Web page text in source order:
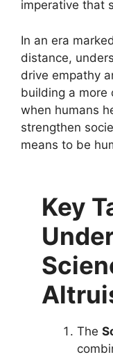
imperative that
In an era
distance,
drive empathy
building a more
when humans
strengthen
means to be
Key
The